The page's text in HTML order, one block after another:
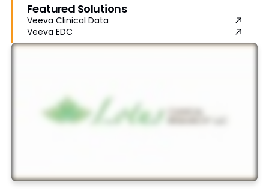
Featured Solutions
Veeva Clinical Data
Veeva EDC